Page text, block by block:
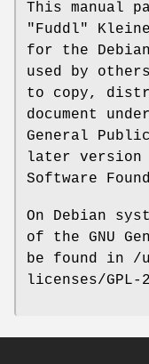
This manual
"Fuddl"
for the
used by
to copy,
document
General
later version
Software
On Debian
of the GNU
be found in /
licenses/GPL-